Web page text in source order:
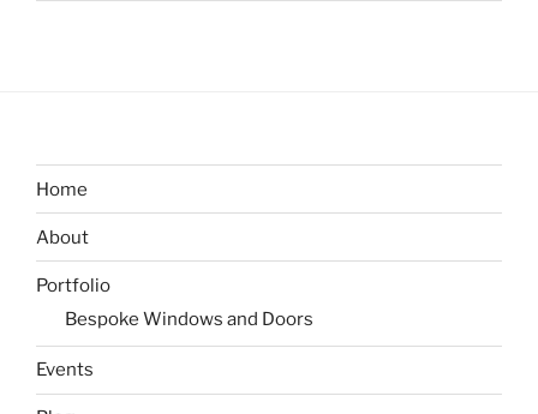
Home
About
Portfolio
Bespoke Windows and Doors
Events